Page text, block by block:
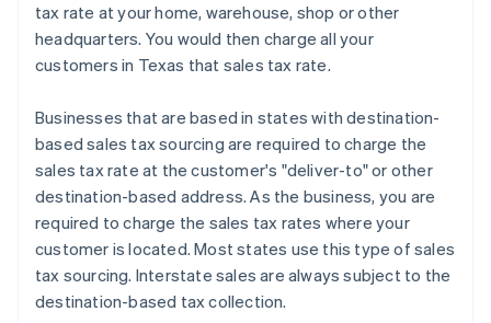
tax rate at your home, warehouse, shop or other
headquarters. You would then charge all your
customers in Texas that sales tax rate.
Businesses that are based in states with destination-
based sales tax sourcing are required to charge the
sales tax rate at the customer's "deliver-to" or other
destination-based address. As the business, you are
required to charge the sales tax rates where your
customer is located. Most states use this type of sales
tax sourcing. Interstate sales are always subject to the
destination-based tax collection.